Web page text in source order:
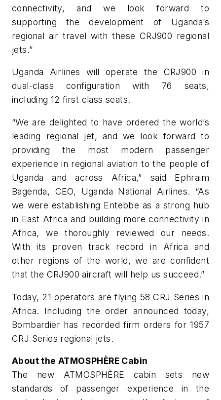
connectivity, and we look forward to
supporting the development of Uganda’s
regional air travel with these CRJ900 regional
jets.”
Uganda Airlines will operate the CRJ900 in
dual-class configuration with 76 seats,
including 12 first class seats.
“We are delighted to have ordered the world’s
leading regional jet, and we look forward to
providing the most modern passenger
experience in regional aviation to the people of
Uganda and across Africa,” said Ephraim
Bagenda, CEO, Uganda National Airlines. “As
we were establishing Entebbe as a strong hub
in East Africa and building more connectivity in
Africa, we thoroughly reviewed our needs.
With its proven track record in Africa and
other regions of the world, we are confident
that the CRJ900 aircraft will help us succeed.”
Today, 21 operators are flying 58 CRJ Series in
Africa. Including the order announced today,
Bombardier has recorded firm orders for 1957
CRJ Series regional jets.
About the ATMOSPHÈRE Cabin
The new ATMOSPHÈRE cabin sets new
standards of passenger experience in the